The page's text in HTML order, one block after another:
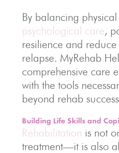
By balancing
psychological care,
resilience and
relapse. MyRehab
comprehensive care
with the tools
beyond rehab
Building Life Skills and
Rehabilitation is not
treatment—it is also